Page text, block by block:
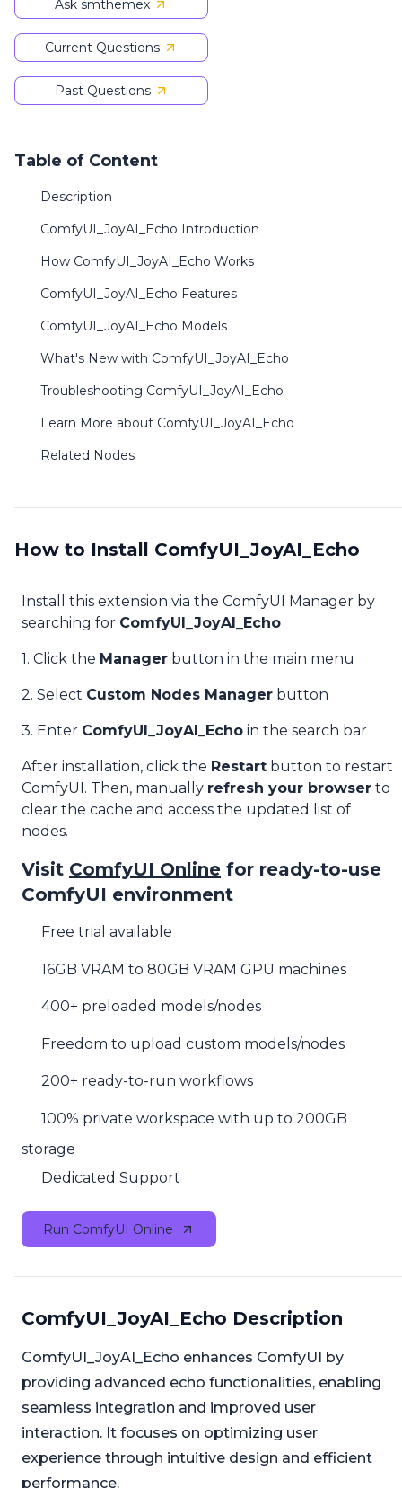
Ask smthemex
Current Questions
Past Questions
Table of Content
Description
ComfyUI_JoyAI_Echo Introduction
How ComfyUI_JoyAI_Echo Works
ComfyUI_JoyAI_Echo Features
ComfyUI_JoyAI_Echo Models
What's New with ComfyUI_JoyAI_Echo
Troubleshooting ComfyUI_JoyAI_Echo
Learn More about ComfyUI_JoyAI_Echo
Related Nodes
How to Install ComfyUI_JoyAI_Echo
Install this extension via the ComfyUI Manager by
searching for ComfyUI_JoyAI_Echo
1. Click the Manager button in the main menu
2. Select Custom Nodes Manager button
3. Enter ComfyUI_JoyAI_Echo in the search bar
After installation, click the Restart button to restart
ComfyUI. Then, manually refresh your browser to
clear the cache and access the updated list of
nodes.
Visit ComfyUI Online for ready-to-use
ComfyUI environment
Free trial available
16GB VRAM to 80GB VRAM GPU machines
400+ preloaded models/nodes
Freedom to upload custom models/nodes
200+ ready-to-run workflows
100% private workspace with up to 200GB
storage
Dedicated Support
Run ComfyUI Online
ComfyUI_JoyAI_Echo Description
ComfyUI_JoyAI_Echo enhances ComfyUI by
providing advanced echo functionalities, enabling
seamless integration and improved user
interaction. It focuses on optimizing user
experience through intuitive design and efficient
performance.